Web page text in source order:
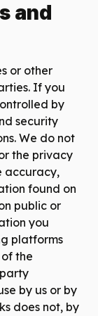
and
or other
If you
by
security
We do not
the privacy
accuracy,
found on
public or
you
platforms
the
by us or by
does not, by